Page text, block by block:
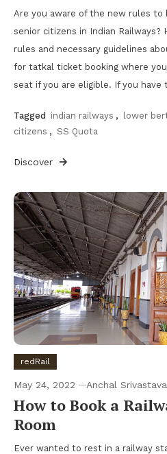
Are you aware of the new rules
senior citizens in Indian Railways?
rules and necessary guidelines
for tatkal ticket booking where
seat if you are eligible. If you
Tagged indian railways , lower
citizens , SS Quota
Discover
redRail
May 24, 2022 Anchal Srivastava
How to Book a
Room
Ever wanted to rest in a railway